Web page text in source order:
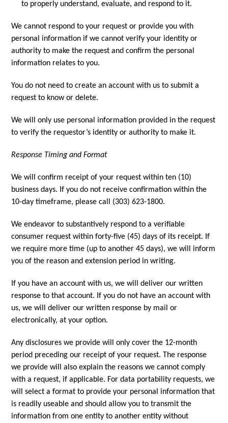
to properly understand, evaluate, and respond to it.
We cannot respond to your request or provide you with
personal information if we cannot verify your identity or
authority to make the request and confirm the personal
information relates to you.
You do not need to create an account with us to submit a
request to know or delete.
We will only use personal information provided in the request
to verify the requestor’s identity or authority to make it.
Response Timing and Format
We will confirm receipt of your request within ten (10)
business days. If you do not receive confirmation within the
10-day timeframe, please call (303) 623-1800.
We endeavor to substantively respond to a verifiable
consumer request within forty-five (45) days of its receipt. If
we require more time (up to another 45 days), we will inform
you of the reason and extension period in writing.
If you have an account with us, we will deliver our written
response to that account. If you do not have an account with
us, we will deliver our written response by mail or
electronically, at your option.
Any disclosures we provide will only cover the 12-month
period preceding our receipt of your request. The response
we provide will also explain the reasons we cannot comply
with a request, if applicable. For data portability requests, we
will select a format to provide your personal information that
is readily useable and should allow you to transmit the
information from one entity to another entity without